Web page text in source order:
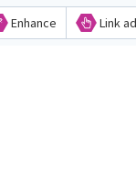
Enhance Link